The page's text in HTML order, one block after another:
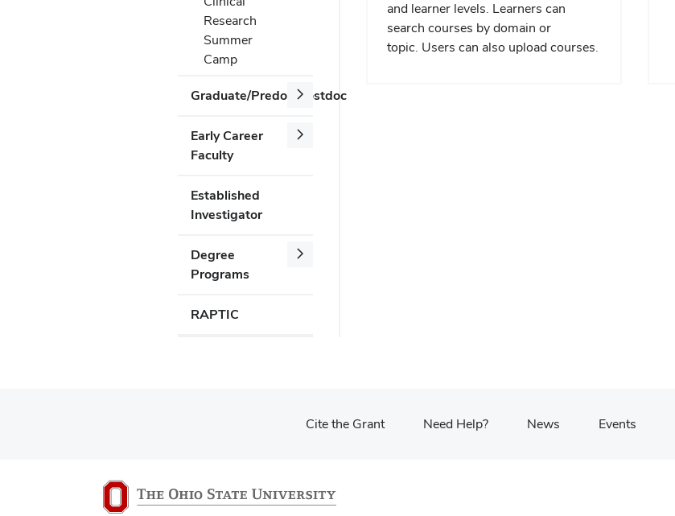
Research
Summer
Camp
Graduate/Predoc/Postdoc
Early Career
Faculty
Established
Investigator
Degree
Programs
RAPTIC
and learner levels. Learners can
search courses by domain or
topic. Users can also upload courses.
Cite the Grant Need Help? News Events